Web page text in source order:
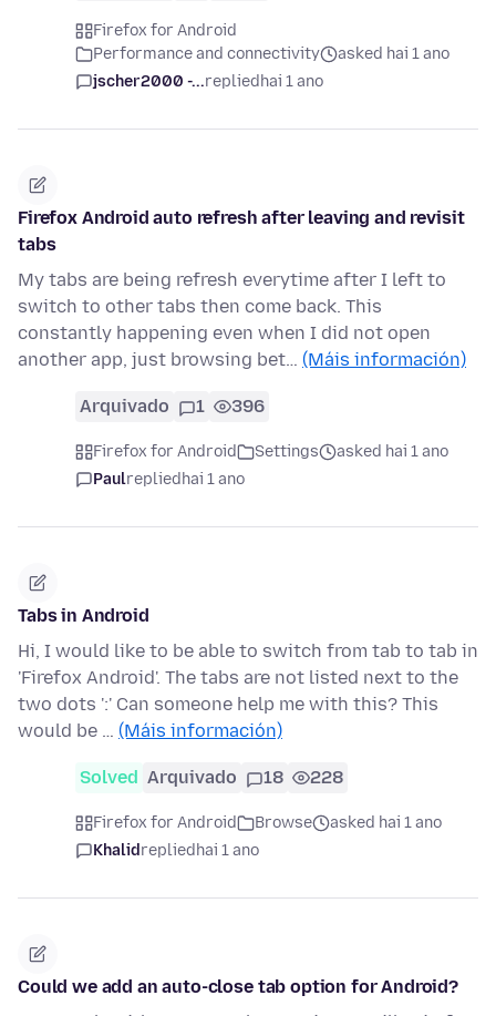
Firefox for Android
Performance and connectivity
asked hai 1 ano
jscher2000 -...repliedhai 1 ano
Firefox Android auto refresh after leaving and revisit
tabs
My tabs are being refresh everytime after I left to
switch to other tabs then come back. This
constantly happening even when I did not open
another app, just browsing bet… (Máis información)
Arquivado 1 396
Firefox for Android Settings
asked hai 1 ano
Paulrepliedhai 1 ano
Tabs in Android
Hi, I would like to be able to switch from tab to tab in
'Firefox Android'. The tabs are not listed next to the
two dots ':' Can someone help me with this? This
would be … (Máis información)
Solved Arquivado 18 228
Firefox for Android Browse
asked hai 1 ano
Khalidrepliedhai 1 ano
Could we add an auto-close tab option for Android?